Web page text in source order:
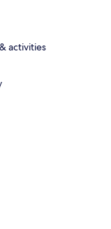
activities